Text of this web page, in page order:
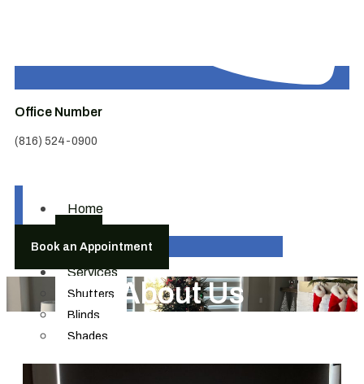
Office Number
(816) 524-0900
Home
Us
Services
Shutters
Blinds
Shades
Book an Appointment
About Us